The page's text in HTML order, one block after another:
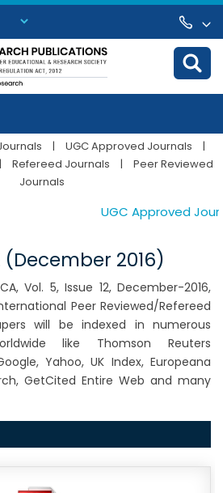
| UGC Approved Journals
|
| Refereed Journals |
Peer Reviewed
Journals
UGC Approved
(December 2016)
Vol. 5, Issue 12, December-2016,
Peer Reviewed/Refereed
will be indexed in numerous
like Thomson Reuters
Yahoo, UK Index, Europeana
GetCited Entire Web and many